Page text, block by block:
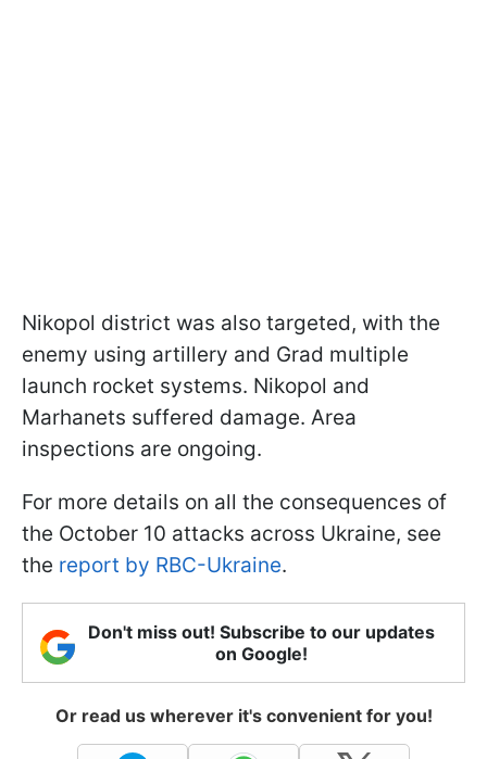
Nikopol district was also targeted, with the
enemy using artillery and Grad multiple
launch rocket systems. Nikopol and
Marhanets suffered damage. Area
inspections are ongoing.
For more details on all the consequences of
the October 10 attacks across Ukraine, see
the report by RBC-Ukraine.
Don't miss out! Subscribe to our updates
on Google!
Or read us wherever it's convenient for you!